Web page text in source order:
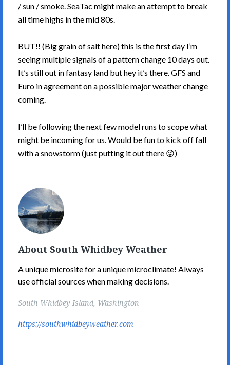
/ sun / smoke. SeaTac might make an attempt to break
all time highs in the mid 80s.
BUT!! (Big grain of salt here) this is the first day I’m
seeing multiple signals of a pattern change 10 days out.
It’s still out in fantasy land but hey it’s there. GFS and
Euro in agreement on a possible major weather change
coming.
I’ll be following the next few model runs to scope what
might be incoming for us. Would be fun to kick off fall
with a snowstorm (just putting it out there 😜)
South
Whidbey
Weather's
Picture
About South Whidbey Weather
A unique microsite for a unique microclimate! Always
use official sources when making decisions.
South Whidbey Island, Washington
https://southwhidbeyweather.com